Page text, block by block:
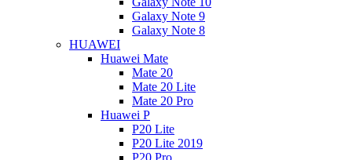
Galaxy Note 9
Galaxy Note 8
HUAWEI
Huawei Mate
Mate 20
Mate 20 Lite
Mate 20 Pro
Huawei P
P20 Lite
P20 Lite 2019